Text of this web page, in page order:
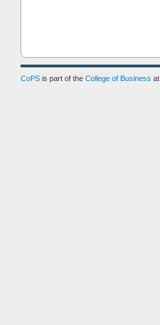
CoPS is part of the College of Business at